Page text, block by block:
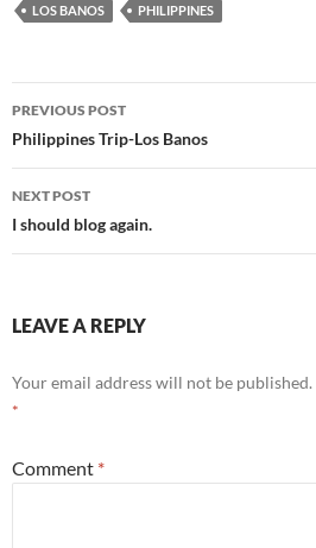
LOS BANOS PHILIPPINES
Post
navigation
PREVIOUS POST
Philippines Trip-Los Banos
NEXT POST
I should blog again.
LEAVE A REPLY
Your email address will not be published.
*
Comment *